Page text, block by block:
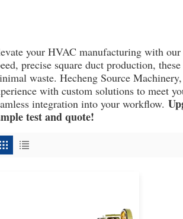
your HVAC manufacturing with
precise square duct production,
waste. Hecheng Source
with custom solutions to meet
integration into your workflow.
test and quote!